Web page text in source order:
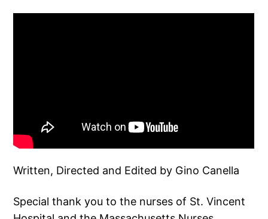
Written, Directed and Edited by Gino Canella
Special thank you to the nurses of St. Vincent